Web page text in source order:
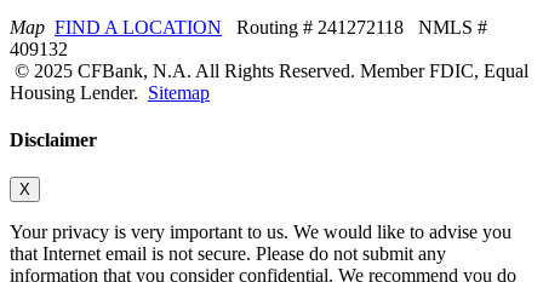
Map FIND A LOCATION Routing # 241272118 NMLS #
409132
© 2025 CFBank, N.A. All Rights Reserved. Member FDIC, Equal
Housing Lender. Sitemap
Disclaimer
X
Your privacy is very important to us. We would like to advise you
that Internet email is not secure. Please do not submit any
information that you consider confidential. We recommend you do